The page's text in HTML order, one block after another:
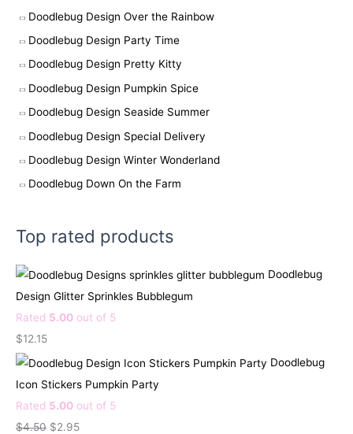
Doodlebug Design Over the Rainbow
Doodlebug Design Party Time
Doodlebug Design Pretty Kitty
Doodlebug Design Pumpkin Spice
Doodlebug Design Seaside Summer
Doodlebug Design Special Delivery
Doodlebug Design Winter Wonderland
Doodlebug Down On the Farm
Top rated products
Doodlebug
Design Glitter Sprinkles Bubblegum
Rated 5.00 out of 5
$12.15
Doodlebug
Icon Stickers Pumpkin Party
Rated 5.00 out of 5
$4.50 O
$2.95C